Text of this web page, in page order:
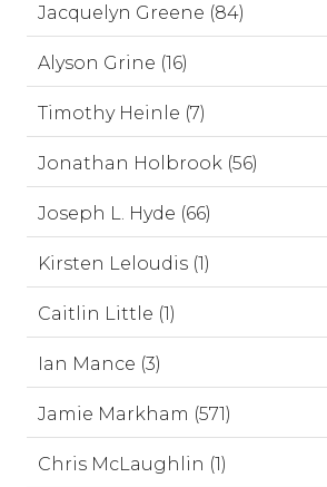
Jacquelyn Greene (84)
Alyson Grine (16)
Timothy Heinle (7)
Jonathan Holbrook (56)
Joseph L. Hyde (66)
Kirsten Leloudis (1)
Caitlin Little (1)
Ian Mance (3)
Jamie Markham (571)
Chris McLaughlin (1)